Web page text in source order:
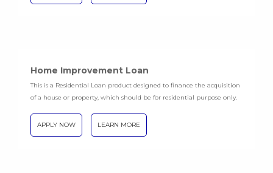
Home Improvement Loan
This is a Residential Loan product designed to finance the acquisition
of a house or property, which should be for residential purpose only.
APPLY NOW LEARN MORE